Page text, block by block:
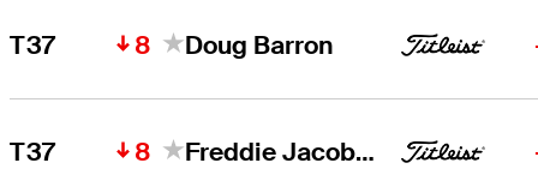
T37 8 Doug Barron
T37 8 Freddie Jacobson